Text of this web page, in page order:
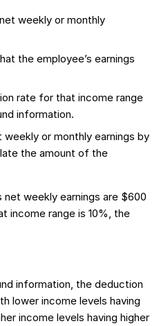
weekly or monthly
the employee’s earnings
rate for that income range
information.
weekly or monthly earnings by
the amount of the
net weekly earnings are $600
income range is 10%, the
information, the deduction
lower income levels having
income levels having higher